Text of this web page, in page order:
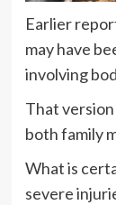
Earlier
may have
involving
That
both family
What is
severe